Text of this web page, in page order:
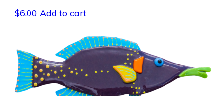
$6.00 Add to cart